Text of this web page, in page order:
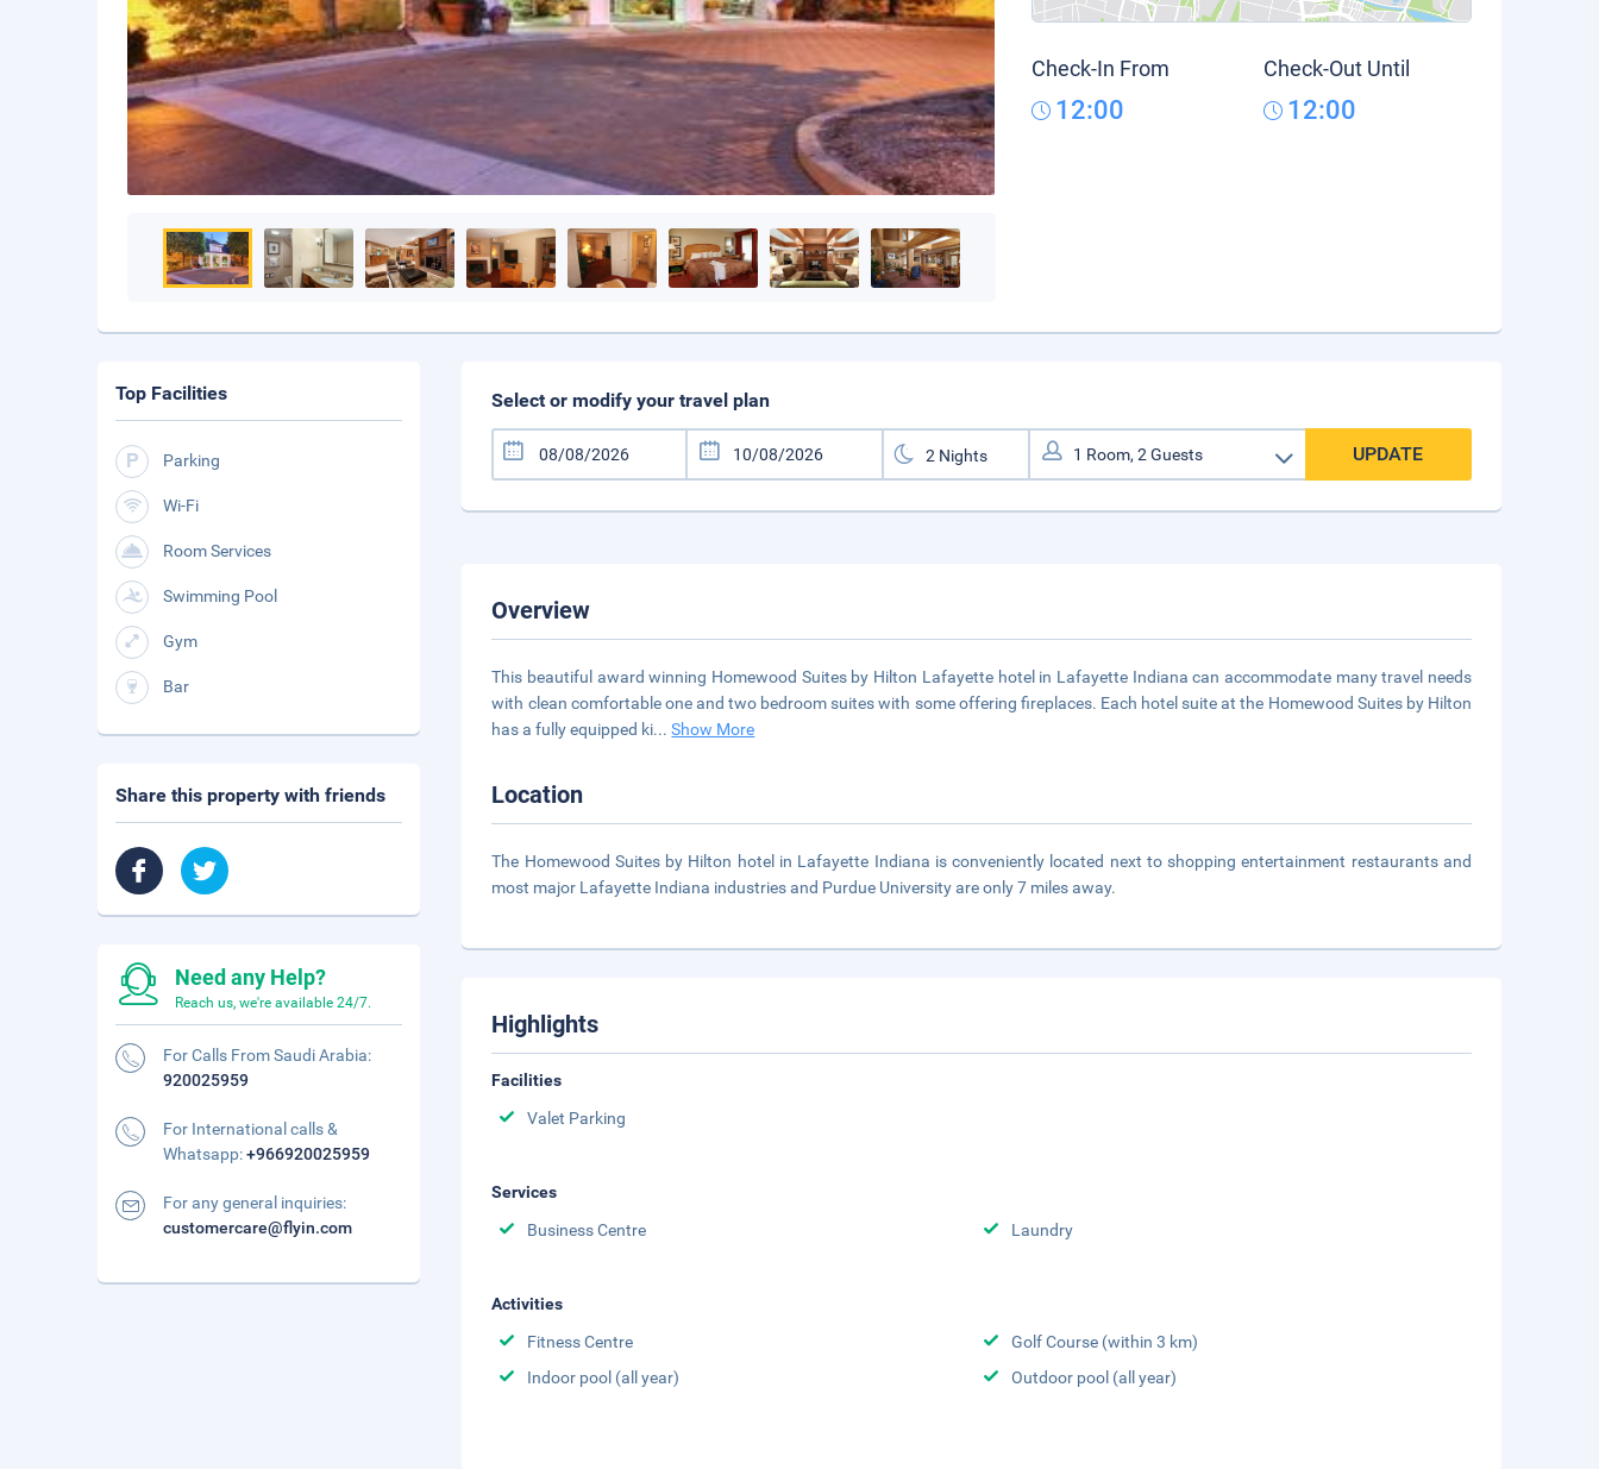
Check-In From
12:00
Check-Out Until
12:00
Select or modify your travel plan
UPDATE
Overview
This beautiful award winning Homewood Suites by Hilton Lafayette hotel in Lafayette Indiana can accommodate many travel needs
with clean comfortable one and two bedroom suites with some offering fireplaces. Each hotel suite at the Homewood Suites by Hilton
has a fully equipped ki...Show More
Location
The Homewood Suites by Hilton hotel in Lafayette Indiana is conveniently located next to shopping entertainment restaurants and
most major Lafayette Indiana industries and Purdue University are only 7 miles away.
Highlights
Facilities
Valet Parking
Services
Business Centre
Laundry
Activities
Fitness Centre
Golf Course (within 3 km)
Indoor pool (all year)
Outdoor pool (all year)
Top Facilities
Parking
Wi-Fi
Room Services
Swimming Pool
Gym
Bar
Share this property with friends
Need any Help?
Reach us, we're available 24/7.
For Calls From Saudi Arabia:
920025959
For International calls &
Whatsapp:+966920025959
For any general inquiries:
customercare@flyin.com